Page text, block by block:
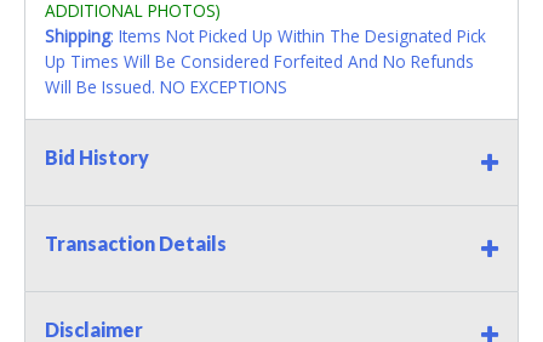
ADDITIONAL PHOTOS)
Shipping: Items Not Picked Up Within The Designated Pick
Up Times Will Be Considered Forfeited And No Refunds
Will Be Issued. NO EXCEPTIONS
Bid History
Transaction Details
Disclaimer